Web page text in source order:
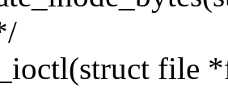
file